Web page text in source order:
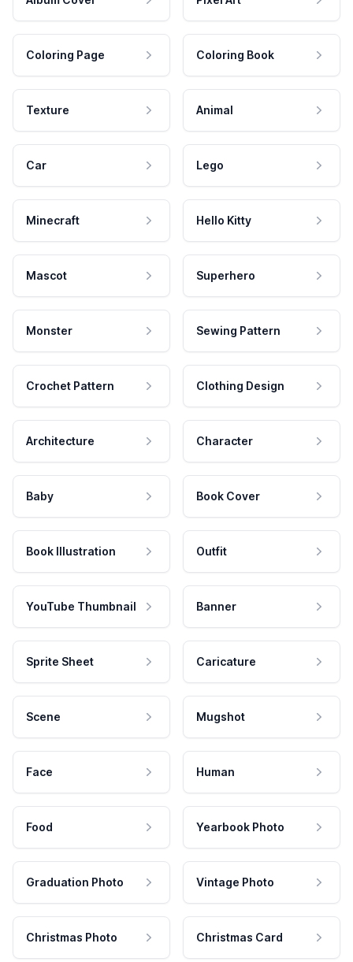
Coloring Page Coloring Book
Texture Animal
Car Lego
Minecraft Hello Kitty
Mascot Superhero
Monster Sewing Pattern
Crochet Pattern Clothing Design
Architecture Character
Baby Book Cover
Book Illustration Outfit
YouTube Thumbnail Banner
Sprite Sheet Caricature
Scene Mugshot
Face Human
Food Yearbook Photo
Graduation Photo Vintage Photo
Christmas Photo Christmas Card